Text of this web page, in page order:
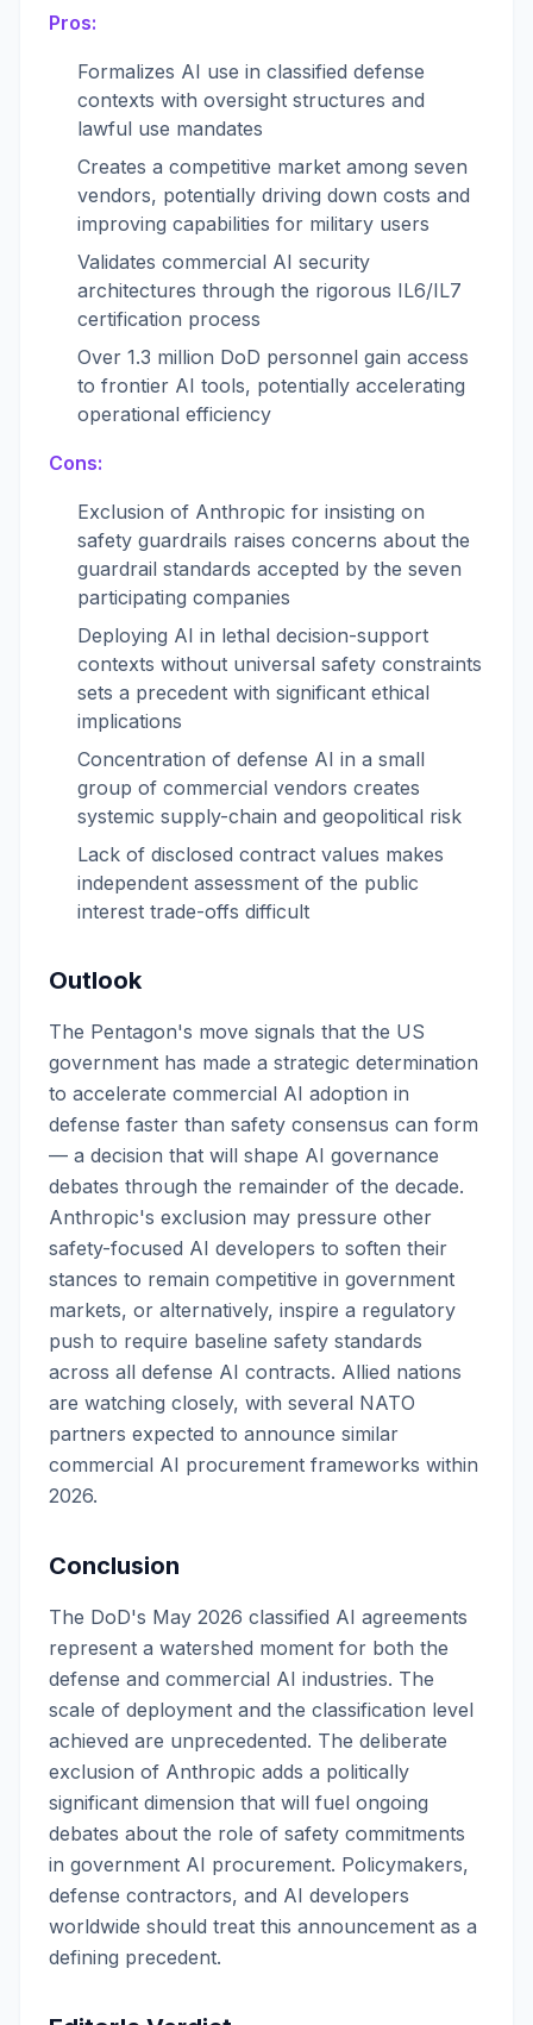
Pros:
Formalizes AI use in classified defense
contexts with oversight structures and
lawful use mandates
Creates a competitive market among seven
vendors, potentially driving down costs and
improving capabilities for military users
Validates commercial AI security
architectures through the rigorous IL6/IL7
certification process
Over 1.3 million DoD personnel gain access
to frontier AI tools, potentially accelerating
operational efficiency
Cons:
Exclusion of Anthropic for insisting on
safety guardrails raises concerns about the
guardrail standards accepted by the seven
participating companies
Deploying AI in lethal decision-support
contexts without universal safety constraints
sets a precedent with significant ethical
implications
Concentration of defense AI in a small
group of commercial vendors creates
systemic supply-chain and geopolitical risk
Lack of disclosed contract values makes
independent assessment of the public
interest trade-offs difficult
Outlook
The Pentagon's move signals that the US
government has made a strategic determination
to accelerate commercial AI adoption in
defense faster than safety consensus can form
— a decision that will shape AI governance
debates through the remainder of the decade.
Anthropic's exclusion may pressure other
safety-focused AI developers to soften their
stances to remain competitive in government
markets, or alternatively, inspire a regulatory
push to require baseline safety standards
across all defense AI contracts. Allied nations
are watching closely, with several NATO
partners expected to announce similar
commercial AI procurement frameworks within
2026.
Conclusion
The DoD's May 2026 classified AI agreements
represent a watershed moment for both the
defense and commercial AI industries. The
scale of deployment and the classification level
achieved are unprecedented. The deliberate
exclusion of Anthropic adds a politically
significant dimension that will fuel ongoing
debates about the role of safety commitments
in government AI procurement. Policymakers,
defense contractors, and AI developers
worldwide should treat this announcement as a
defining precedent.